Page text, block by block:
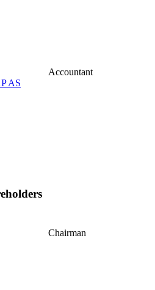
AS
Accountant
Chairman